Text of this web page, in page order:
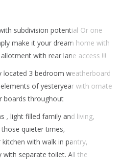
subdivision potential Or one
make it your dream home with
with rear lane access !!!
located 3 bedroom weatherboard
of yesteryear with ornate
boards throughout
, light filled family and living,
quieter times,
with walk in pantry,
separate toilet. All the